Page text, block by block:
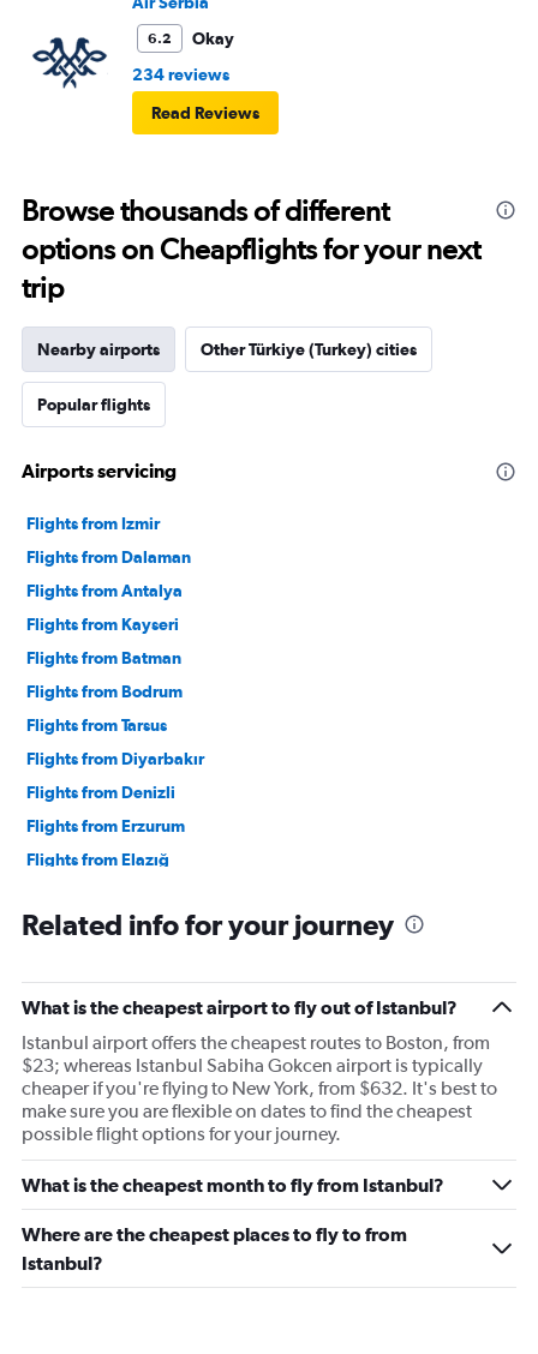
6.2
Okay
234 reviews
Read Reviews
Browse thousands of different
options on Cheapflights for your next
trip
Nearby airports Other Türkiye (Turkey) cities
Popular flights
Airports servicing
Flights from Izmir
Flights from Dalaman
Flights from Antalya
Flights from Kayseri
Flights from Batman
Flights from Bodrum
Flights from Tarsus
Flights from Diyarbakır
Flights from Denizli
Flights from Erzurum
Flights from Elazığ
Flights from Gaziantep
Flights from Nevşehir
Flights from Şırnak
Flights from Istanbul
Flights from Sabiha Gokcen
Flights from Ankara
Flights from Trabzon
Flights from Van
Related info for your journey
What is the cheapest airport to fly out of Istanbul?
Istanbul airport offers the cheapest routes to Boston, from
$23; whereas Istanbul Sabiha Gokcen airport is typically
cheaper if you're flying to New York, from $632. It's best to
make sure you are flexible on dates to find the cheapest
possible flight options for your journey.
What is the cheapest month to fly from Istanbul?
Where are the cheapest places to fly to from
Istanbul?